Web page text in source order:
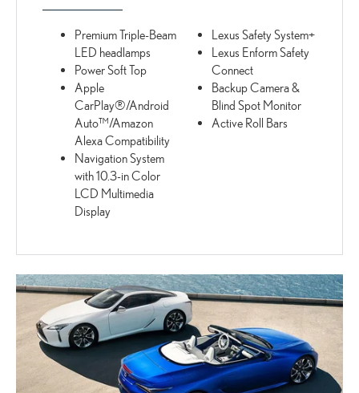
Premium Triple-Beam
LED headlamps
Power Soft Top
Apple
CarPlay®/Android
Auto™/Amazon
Alexa Compatibility
Navigation System
with 10.3-in Color
LCD Multimedia
Display
Lexus Safety System+
Lexus Enform Safety
Connect
Backup Camera &
Blind Spot Monitor
Active Roll Bars